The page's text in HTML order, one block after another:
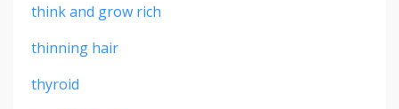
think and grow rich
thinning hair
thyroid